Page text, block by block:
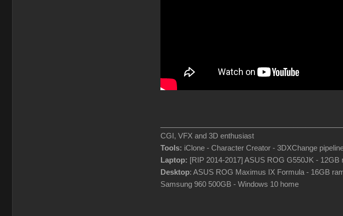
CGI, VFX and 3D enthusiast
Tools: iClone - Character Creator - 3DXChange
Laptop: [RIP 2014-2017] ASUS ROG G550JK -
Desktop: ASUS ROG Maximus IX Formula - 16GB
Samsung 960 500GB - Windows 10 home